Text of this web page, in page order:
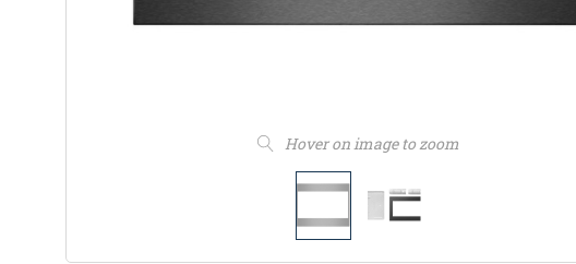
Hover on image to zoom